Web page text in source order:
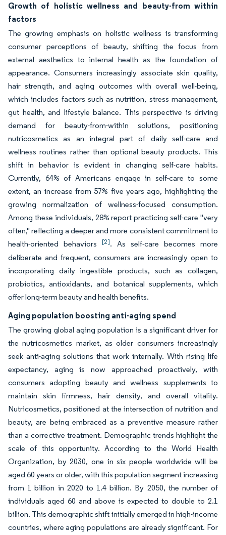
Growth of holistic wellness and beauty-from within
factors
The growing emphasis on holistic wellness is transforming
consumer perceptions of beauty, shifting the focus from
external aesthetics to internal health as the foundation of
appearance. Consumers increasingly associate skin quality,
hair strength, and aging outcomes with overall well-being,
which includes factors such as nutrition, stress management,
gut health, and lifestyle balance. This perspective is driving
demand for beauty-from-within solutions, positioning
nutricosmetics as an integral part of daily self-care and
wellness routines rather than optional beauty products. This
shift in behavior is evident in changing self-care habits.
Currently, 64% of Americans engage in self-care to some
extent, an increase from 57% five years ago, highlighting the
growing normalization of wellness-focused consumption.
Among these individuals, 28% report practicing self-care "very
often," reflecting a deeper and more consistent commitment to
health-oriented behaviors [2]. As self-care becomes more
deliberate and frequent, consumers are increasingly open to
incorporating daily ingestible products, such as collagen,
probiotics, antioxidants, and botanical supplements, which
offer long-term beauty and health benefits.
Aging population boosting anti-aging spend
The growing global aging population is a significant driver for
the nutricosmetics market, as older consumers increasingly
seek anti-aging solutions that work internally. With rising life
expectancy, aging is now approached proactively, with
consumers adopting beauty and wellness supplements to
maintain skin firmness, hair density, and overall vitality.
Nutricosmetics, positioned at the intersection of nutrition and
beauty, are being embraced as a preventive measure rather
than a corrective treatment. Demographic trends highlight the
scale of this opportunity. According to the World Health
Organization, by 2030, one in six people worldwide will be
aged 60 years or older, with this population segment increasing
from 1 billion in 2020 to 1.4 billion. By 2050, the number of
individuals aged 60 and above is expected to double to 2.1
billion. This demographic shift initially emerged in high-income
countries, where aging populations are already significant. For